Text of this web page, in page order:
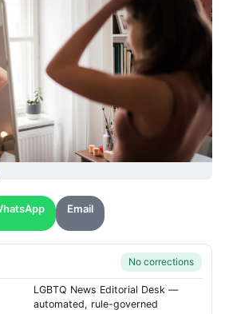
Email
No corrections
LGBTQ News Editorial Desk —
automated, rule-governed